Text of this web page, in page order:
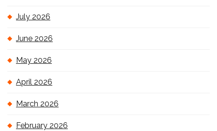
July 2026
June 2026
May 2026
April 2026
March 2026
February 2026